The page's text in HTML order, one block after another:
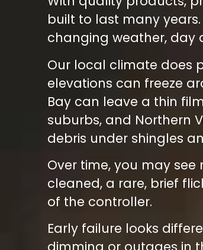
built to last many
changing weather, day
Our local climate does
elevations can freeze
Bay can leave a thin
suburbs, and Northern
debris under shingles
Over time, you may
cleaned, a rare, brief
of the controller.
Early failure looks